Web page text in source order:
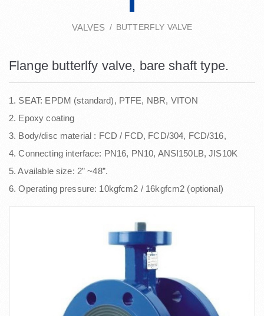
VALVES BUTTERFLY VALVE
Flange butterlfy valve, bare shaft type.
1. SEAT: EPDM (standard), PTFE, NBR, VITON
2. Epoxy coating
3. Body/disc material : FCD / FCD, FCD/304, FCD/316,
4. Connecting interface: PN16, PN10, ANSI150LB, JIS10K
5. Available size: 2” ~48”.
6. Operating pressure: 10kgfcm2 / 16kgfcm2 (optional)